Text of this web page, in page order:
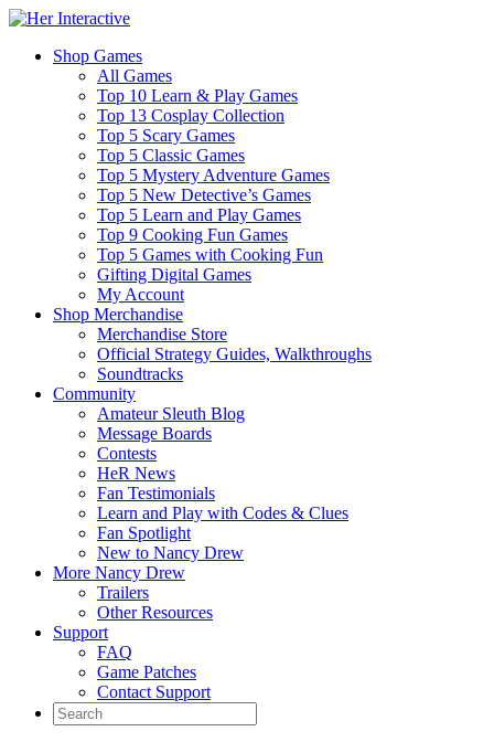
Shop Games
All Games
Top 10 Learn & Play Games
Top 13 Cosplay Collection
Top 5 Scary Games
Top 5 Classic Games
Top 5 Mystery Adventure Games
Top 5 New Detective’s Games
Top 5 Learn and Play Games
Top 9 Cooking Fun Games
Top 5 Games with Cooking Fun
Gifting Digital Games
My Account
Shop Merchandise
Merchandise Store
Official Strategy Guides, Walkthroughs
Soundtracks
Community
Amateur Sleuth Blog
Message Boards
Contests
HeR News
Fan Testimonials
Learn and Play with Codes & Clues
Fan Spotlight
New to Nancy Drew
More Nancy Drew
Trailers
Other Resources
Support
FAQ
Game Patches
Contact Support